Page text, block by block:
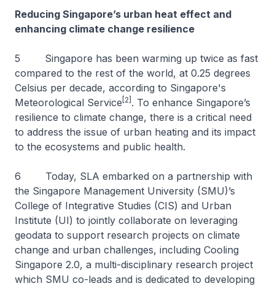
Reducing Singapore’s urban heat effect and
enhancing climate change resilience
5 Singapore has been warming up twice as fast
compared to the rest of the world, at 0.25 degrees
Celsius per decade, according to Singapore's
Meteorological Service [2] . To enhance Singapore’s
resilience to climate change, there is a critical need
to address the issue of urban heating and its impact
to the ecosystems and public health.
6 Today, SLA embarked on a partnership with
the Singapore Management University (SMU)’s
College of Integrative Studies (CIS) and Urban
Institute (UI) to jointly collaborate on leveraging
geodata to support research projects on climate
change and urban challenges, including Cooling
Singapore 2.0, a multi-​disciplinary research project
which SMU co-leads and is dedicated to developing